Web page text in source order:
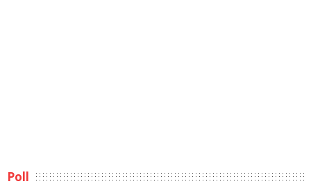
Poll